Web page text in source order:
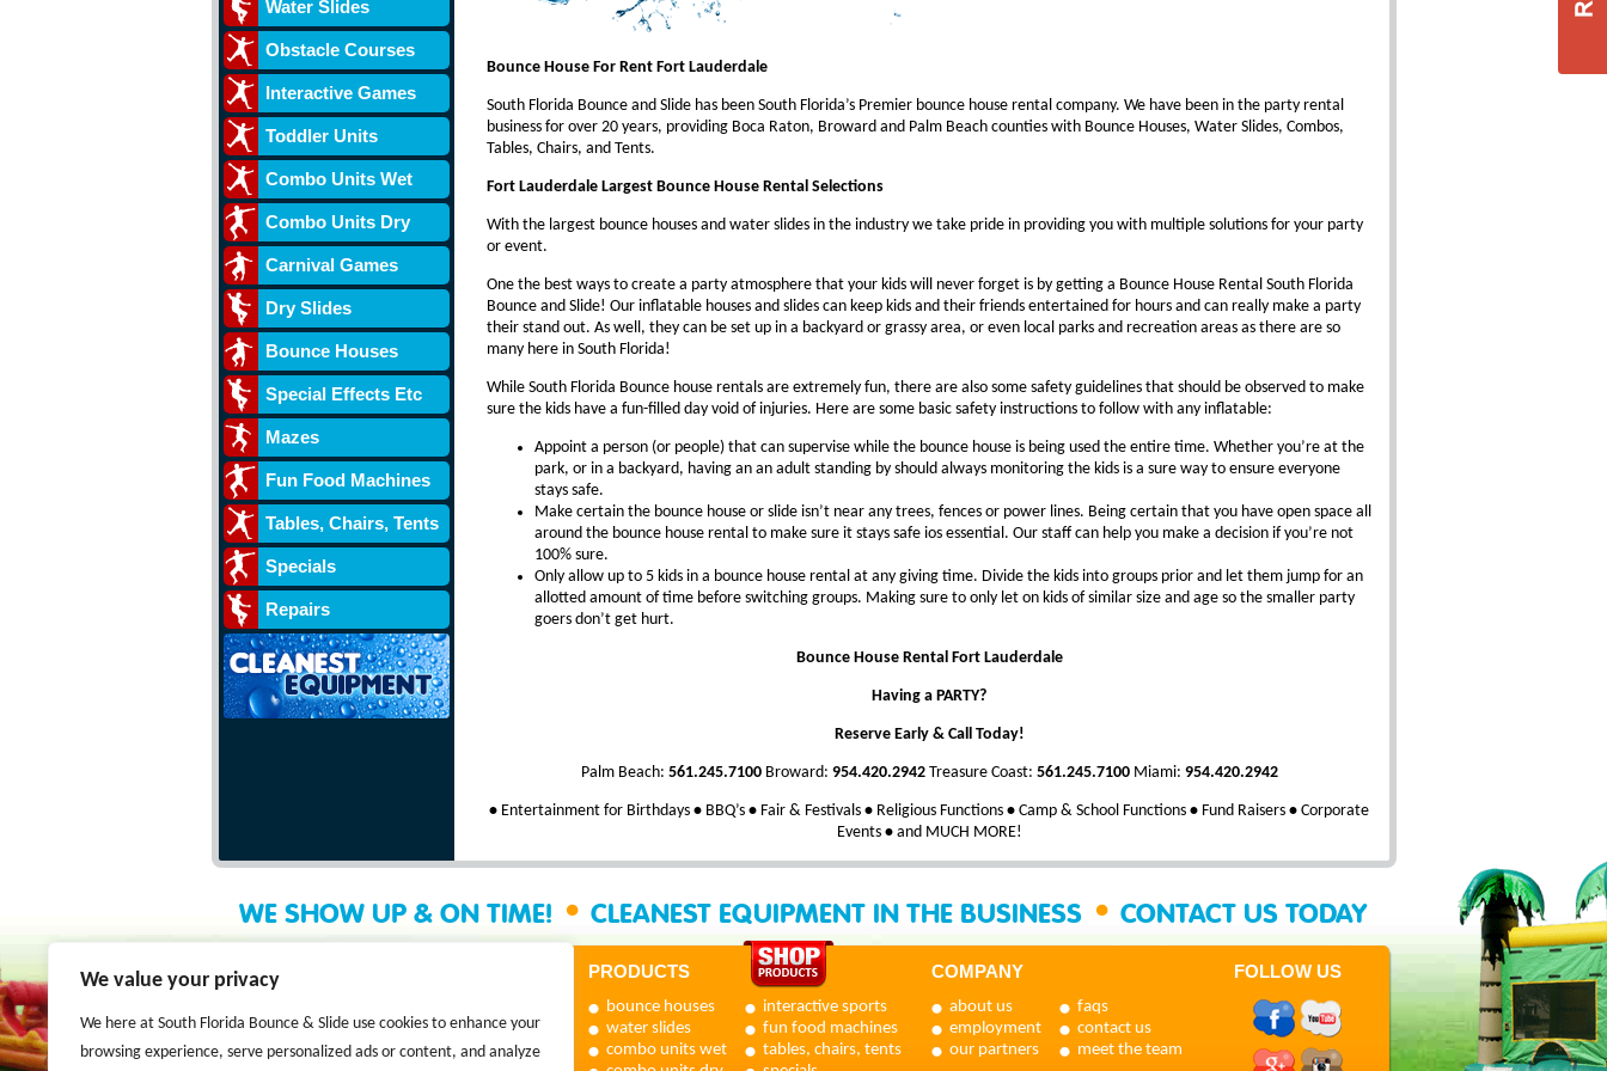
We value your privacy
We here at South Florida Bounce & Slide use cookies to enhance your
browsing experience, serve personalized ads or content, and analyze
Water Slides
Obstacle Courses
Interactive Games
Toddler Units
Combo Units Wet
Combo Units Dry
Carnival Games
Dry Slides
Bounce Houses
Special Effects Etc
Mazes
Fun Food Machines
Tables, Chairs, Tents
Specials
Repairs
Bounce House For Rent Fort Lauderdale
South Florida Bounce and Slide has been South Florida’s Premier bounce house rental company. We have been in the party rental
business for over 20 years, providing Boca Raton, Broward and Palm Beach counties with Bounce Houses, Water Slides, Combos,
Tables, Chairs, and Tents.
Fort Lauderdale Largest Bounce House Rental Selections
With the largest bounce houses and water slides in the industry we take pride in providing you with multiple solutions for your party
or event.
One the best ways to create a party atmosphere that your kids will never forget is by getting a Bounce House Rental South Florida
Bounce and Slide! Our inflatable houses and slides can keep kids and their friends entertained for hours and can really make a party
their stand out. As well, they can be set up in a backyard or grassy area, or even local parks and recreation areas as there are so
many here in South Florida!
While South Florida Bounce house rentals are extremely fun, there are also some safety guidelines that should be observed to make
sure the kids have a fun-filled day void of injuries. Here are some basic safety instructions to follow with any inflatable:
Appoint a person (or people) that can supervise while the bounce house is being used the entire time. Whether you’re at the
park, or in a backyard, having an an adult standing by should always monitoring the kids is a sure way to ensure everyone
stays safe.
Make certain the bounce house or slide isn’t near any trees, fences or power lines. Being certain that you have open space all
around the bounce house rental to make sure it stays safe ios essential. Our staff can help you make a decision if you’re not
100% sure.
Only allow up to 5 kids in a bounce house rental at any giving time. Divide the kids into groups prior and let them jump for an
allotted amount of time before switching groups. Making sure to only let on kids of similar size and age so the smaller party
goers don’t get hurt.
Bounce House Rental Fort Lauderdale
Having a PARTY?
Reserve Early & Call Today!
Palm Beach: 561.245.7100Broward: 954.420.2942Treasure Coast: 561.245.7100Miami: 954.420.2942
• Entertainment for Birthdays • BBQ’s • Fair & Festivals • Religious Functions • Camp & School Functions • Fund Raisers • Corporate
Events •and MUCH MORE!
WE SHOW UP & ON TIME! • CLEANEST EQUIPMENT IN THE BUSINESS • CONTACT US TODAY
PRODUCTS
bounce houses
water slides
combo units wet
interactive sports
fun food machines
tables, chairs, tents
COMPANY
about us
employment
our partners
faqs
contact us
meet the team
FOLLOW US